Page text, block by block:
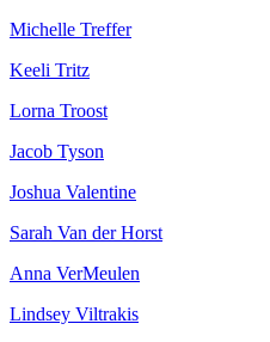
Michelle Treffer
Keeli Tritz
Lorna Troost
Jacob Tyson
Joshua Valentine
Sarah Van der Horst
Anna VerMeulen
Lindsey Viltrakis